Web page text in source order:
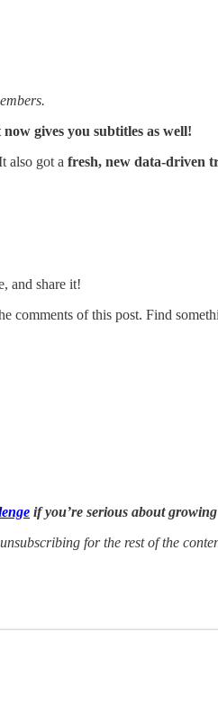
gives you subtitles as well!
also got a fresh, new data-driven
and share it!
comments of this post. Find
if you’re serious about
for the rest of the